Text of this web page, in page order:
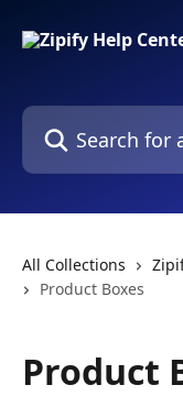
Search for articles...
All Collections
Product Boxes
Product